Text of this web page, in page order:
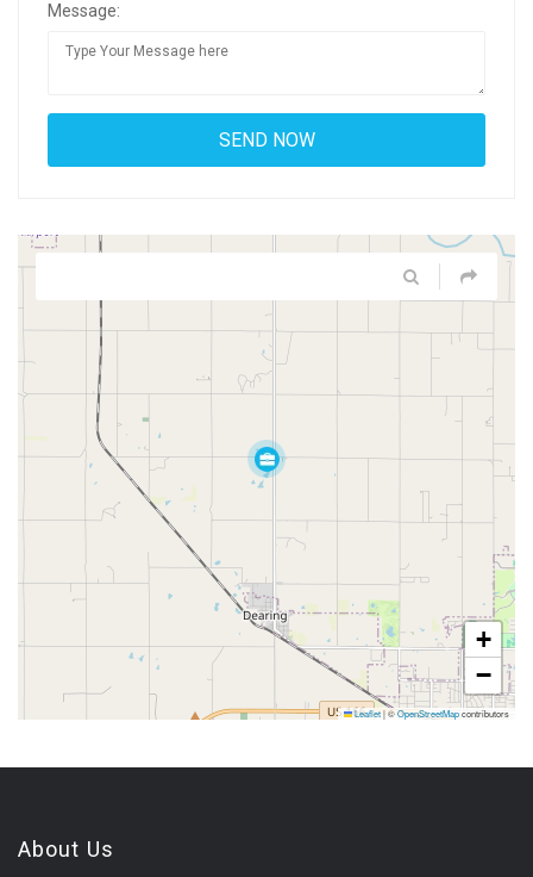
Message:
+
−
Leaflet|©OpenStreetMapcontributors
About Us